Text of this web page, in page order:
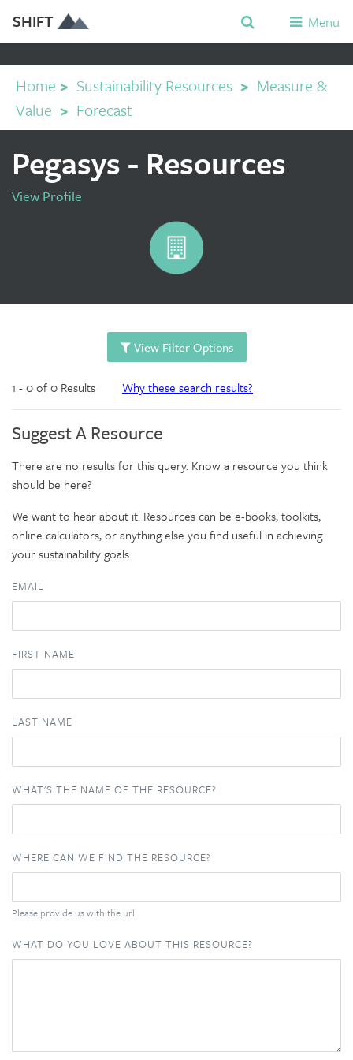
SHIFT Menu
Home > Sustainability Resources > Measure &
Value > Forecast
Pegasys - Resources
View Profile
View Filter Options
1 - 0 of 0 Results Why these search results?
Suggest A Resource
There are no results for this query. Know a resource you think
should be here?
We want to hear about it. Resources can be e-books, toolkits,
online calculators, or anything else you find useful in achieving
your sustainability goals.
EMAIL
FIRST NAME
LAST NAME
WHAT'S THE NAME OF THE RESOURCE?
WHERE CAN WE FIND THE RESOURCE?
Please provide us with the url.
WHAT DO YOU LOVE ABOUT THIS RESOURCE?